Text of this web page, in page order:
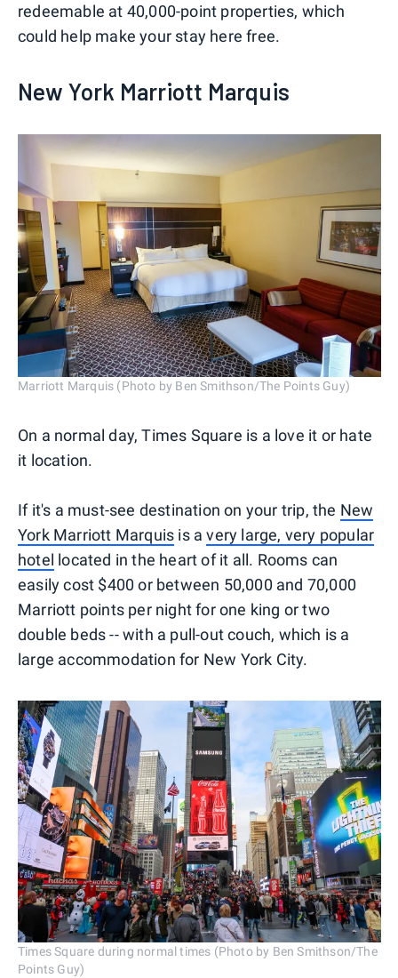
redeemable at 40,000-point properties, which
could help make your stay here free.
New York Marriott Marquis
Marriott Marquis (Photo by Ben Smithson/The Points Guy)
On a normal day, Times Square is a love it or hate
it location.
If it's a must-see destination on your trip, the New
York Marriott Marquis is avery large, very popular
hotel located in the heart of it all. Rooms can
easily cost $400 or between 50,000 and 70,000
Marriott points per night for one king or two
double beds -- with a pull-out couch, which is a
large accommodation for New York City.
Times Square during normal times (Photo by Ben Smithson/The
Points Guy)